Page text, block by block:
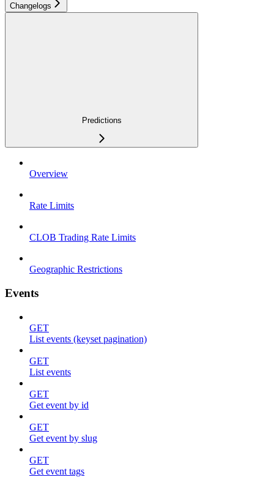
Changelogs
Predictions
Overview
Rate Limits
CLOB Trading Rate Limits
Geographic Restrictions
Events
GET
List events (keyset pagination)
GET
List events
GET
Get event by id
GET
Get event by slug
GET
Get event tags